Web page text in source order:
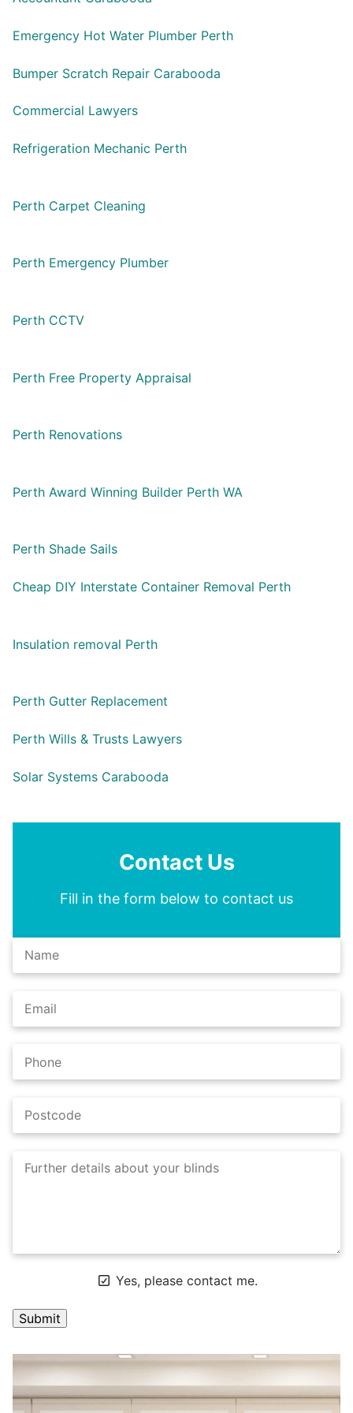
Emergency Hot Water Plumber Perth
Bumper Scratch Repair Carabooda
Commercial Lawyers
Refrigeration Mechanic Perth
Perth Carpet Cleaning
Perth Emergency Plumber
Perth CCTV
Perth Free Property Appraisal
Perth Renovations
Perth Award Winning Builder Perth WA
Perth Shade Sails
Cheap DIY Interstate Container Removal Perth
Insulation removal Perth
Perth Gutter Replacement
Perth Wills & Trusts Lawyers
Solar Systems Carabooda
Contact Us
Fill in the form below to contact us
Yes, please contact me.
A
t